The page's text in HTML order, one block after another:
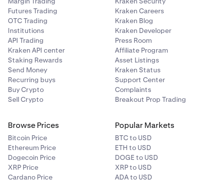
Futures Trading
OTC Trading
Institutions
API Trading
Kraken API center
Staking Rewards
Send Money
Recurring buys
Buy Crypto
Sell Crypto
Kraken Careers
Kraken Blog
Kraken Developer
Press Room
Affiliate Program
Asset Listings
Kraken Status
Support Center
Complaints
Breakout Prop Trading
Browse Prices
Bitcoin Price
Ethereum Price
Dogecoin Price
XRP Price
Cardano Price
Popular Markets
BTC to USD
ETH to USD
DOGE to USD
XRP to USD
ADA to USD